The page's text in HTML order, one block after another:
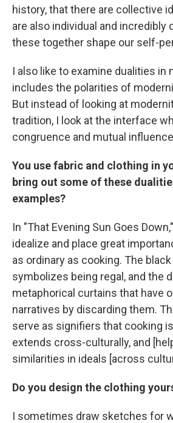
history, that there are collective
are also individual and incredibly
these together shape our self-
I also like to examine dualities in
includes the polarities of
But instead of looking at
tradition, I look at the interface
congruence and mutual
You use fabric and clothing in
bring out some of these
examples?
In "That Evening Sun Goes
idealize and place great
as ordinary as cooking. The
symbolizes being regal, and the
metaphorical curtains that have
narratives by discarding them.
serve as signifiers that cooking
extends cross-culturally, and
similarities in ideals [across
Do you design the clothing
I sometimes draw sketches for